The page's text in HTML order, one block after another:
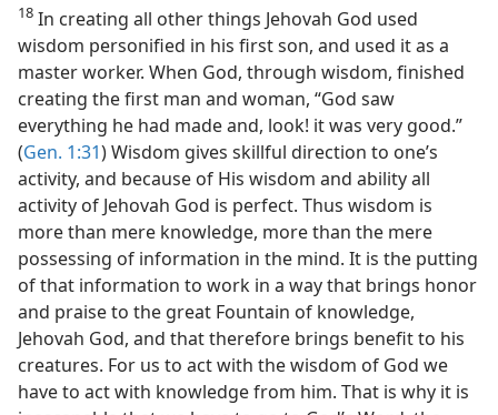
18 In creating all other things Jehovah God used
wisdom personified in his first son, and used it as a
master worker. When God, through wisdom, finished
creating the first man and woman, “God saw
everything he had made and, look! it was very good.”
(Gen. 1:31) Wisdom gives skillful direction to one’s
activity, and because of His wisdom and ability all
activity of Jehovah God is perfect. Thus wisdom is
more than mere knowledge, more than the mere
possessing of information in the mind. It is the putting
of that information to work in a way that brings honor
and praise to the great Fountain of knowledge,
Jehovah God, and that therefore brings benefit to his
creatures. For us to act with the wisdom of God we
have to act with knowledge from him. That is why it is